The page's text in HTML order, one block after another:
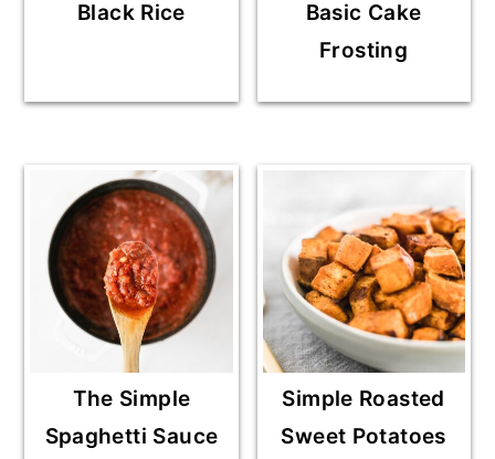
Black Rice
Basic Cake
Frosting
The Simple
Spaghetti Sauce
Simple Roasted
Sweet Potatoes